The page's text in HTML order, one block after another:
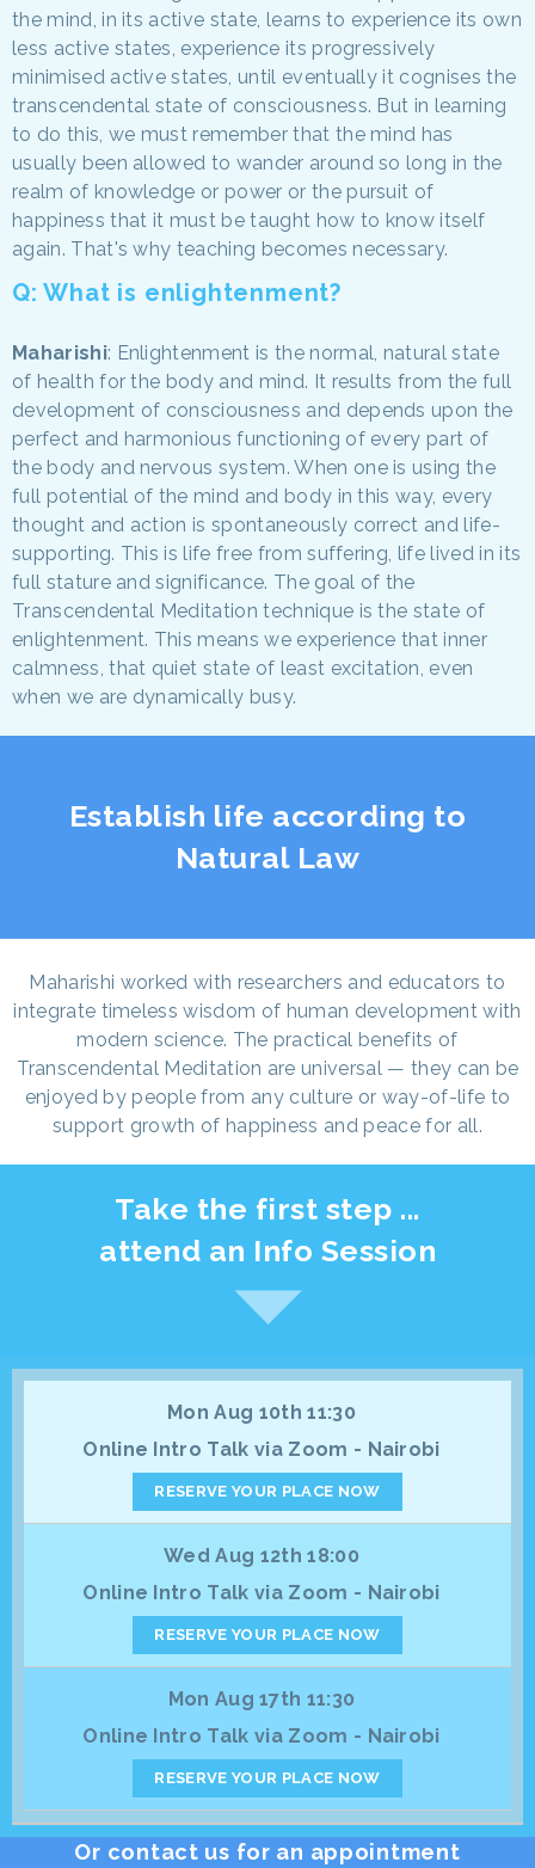
the mind, in its active state, learns to experience its own
less active states, experience its progressively
minimised active states, until eventually it cognises the
transcendental state of consciousness. But in learning
to do this, we must remember that the mind has
usually been allowed to wander around so long in the
realm of knowledge or power or the pursuit of
happiness that it must be taught how to know itself
again. That's why teaching becomes necessary.
Q: What is enlightenment?
Maharishi: Enlightenment is the normal, natural state
of health for the body and mind. It results from the full
development of consciousness and depends upon the
perfect and harmonious functioning of every part of
the body and nervous system. When one is using the
full potential of the mind and body in this way, every
thought and action is spontaneously correct and life-
supporting. This is life free from suffering, life lived in its
full stature and significance. The goal of the
Transcendental Meditation technique is the state of
enlightenment. This means we experience that inner
calmness, that quiet state of least excitation, even
when we are dynamically busy.
Establish life according to
Natural Law
Maharishi worked with researchers and educators to
integrate timeless wisdom of human development with
modern science. The practical benefits of
Transcendental Meditation are universal — they can be
enjoyed by people from any culture or way-of-life to
support growth of happiness and peace for all.
Take the first step ...
attend an Info Session
Mon Aug 10th 11:30
Online Intro Talk via Zoom - Nairobi
RESERVE YOUR PLACE NOW
Wed Aug 12th 18:00
Online Intro Talk via Zoom - Nairobi
RESERVE YOUR PLACE NOW
Mon Aug 17th 11:30
Online Intro Talk via Zoom - Nairobi
RESERVE YOUR PLACE NOW
Or contact us for an appointment